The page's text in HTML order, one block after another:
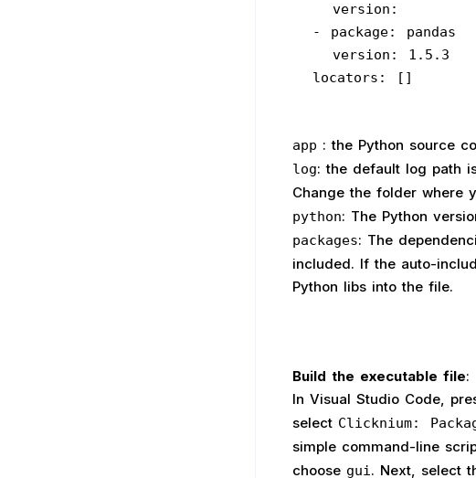
    version:
  - package: pandas
    version: 1.5.3
  locators: []
app : the Python source
log: the default log path
Change the folder where
python: The Python
packages: The
included. If the auto-
Python libs into the file.
Build the executable file:
In Visual Studio Code,
select Clicknium:
simple command-line
choose gui. Next, select